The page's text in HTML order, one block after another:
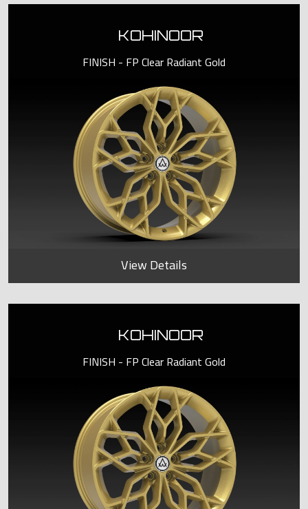
KOHINOOR
FINISH - FP Clear Radiant Gold
View Details
KOHINOOR
FINISH - FP Clear Radiant Gold